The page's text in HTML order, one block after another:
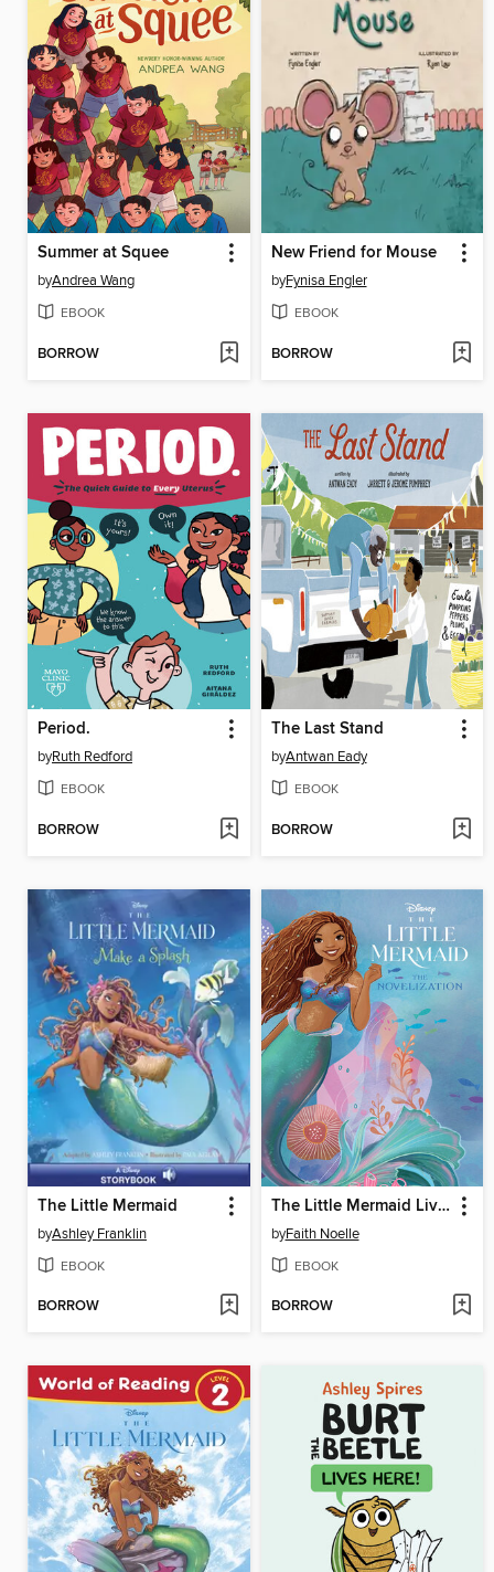
Summer at Squee
byAndrea Wang
EBOOK
BORROW
New Friend for Mouse
byFynisa Engler
EBOOK
BORROW
Period.
byRuth Redford
EBOOK
BORROW
The Last Stand
byAntwan Eady
EBOOK
BORROW
The Little Mermaid
byAshley Franklin
EBOOK
BORROW
The Little Mermaid Live Action Novelization
byFaith Noelle
EBOOK
BORROW